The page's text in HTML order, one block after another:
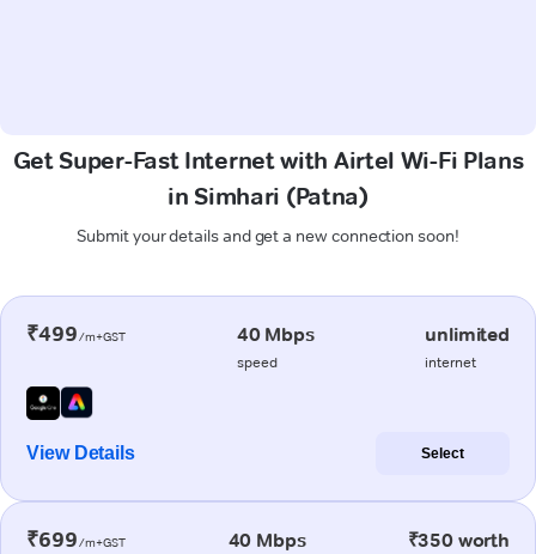
Get Super-Fast Internet with Airtel Wi-Fi Plans
in Simhari (Patna)
Submit your details and get a new connection soon!
₹499/m+GST 40 Mbps
speed
unlimited
internet
View Details Select
₹699/m+GST 40 Mbps ₹350 worth